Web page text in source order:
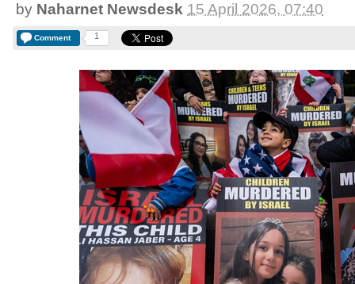
by Naharnet Newsdesk 15 April 2026, 07:40
Comment 1